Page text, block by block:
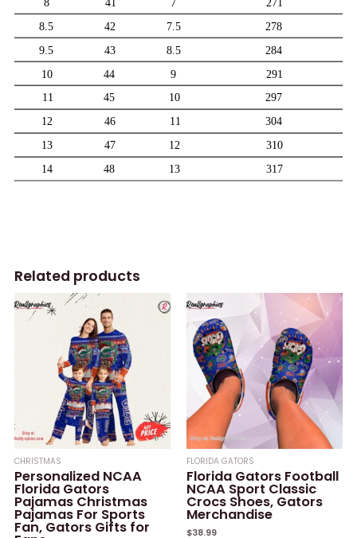
Related products
CHRISTMAS
Personalized NCAA
Florida Gators
Pajamas Christmas
Pajamas For Sports
Fan, Gators Gifts for
FLORIDA GATORS
Florida Gators Football
NCAA Sport Classic
Crocs Shoes, Gators
Merchandise
$38.99